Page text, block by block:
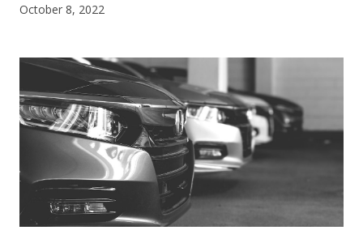
CONTACT US
October 8, 2022